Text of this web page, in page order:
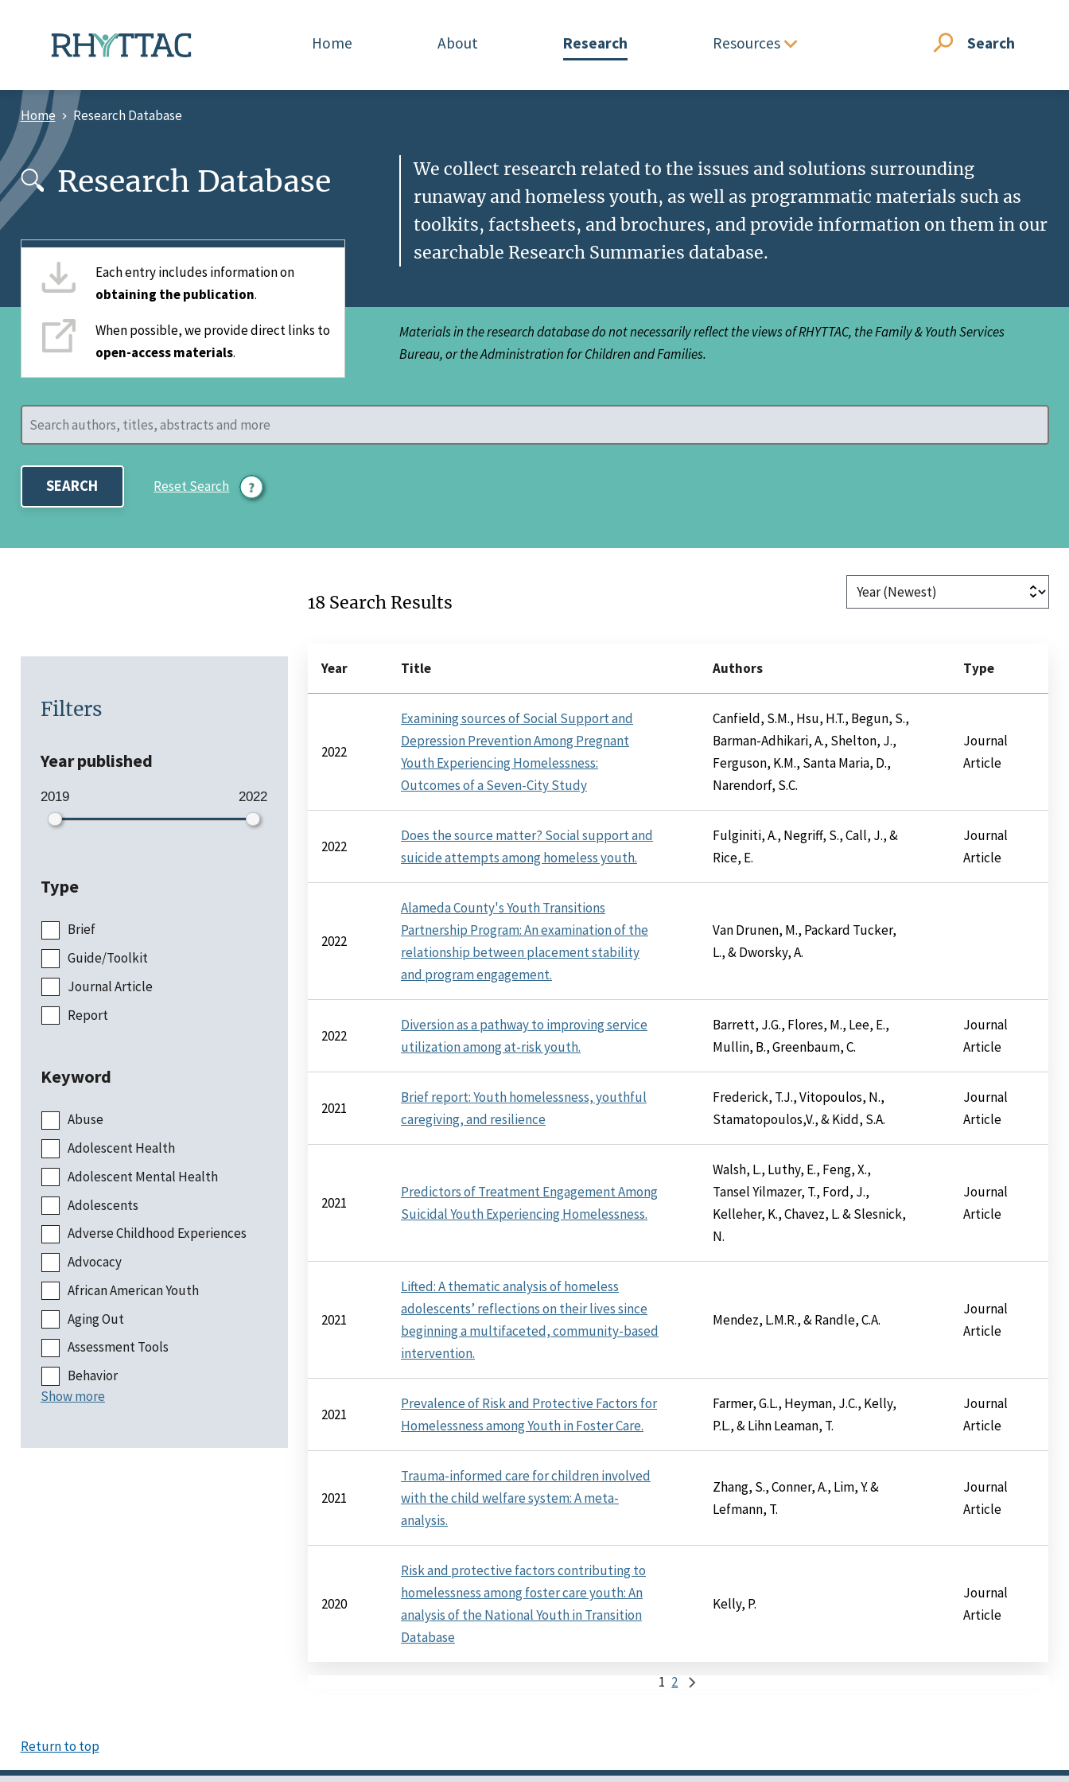
Home About Research Resources Search
Breadcrumb
Home Research Database
Research Database
We collect research related to the issues and solutions surrounding
runaway and homeless youth, as well as programmatic materials such as
toolkits, factsheets, and brochures, and provide information on them in our
searchable Research Summaries database.
Each entry includes information on
obtaining the publication.
When possible, we provide direct links to
open-access materials.
Materials in the research database do not necessarily reflect the views of RHYTTAC, the Family & Youth Services
Bureau, or the Administration for Children and Families.
SEARCH Reset Search
18 Search Results
Year Title Authors Type
2022
Examining sources of Social Support and
Depression Prevention Among Pregnant
Youth Experiencing Homelessness:
Outcomes of a Seven-City Study
Canfield, S.M., Hsu, H.T., Begun, S.,
Barman-Adhikari, A., Shelton, J.,
Ferguson, K.M., Santa Maria, D.,
Narendorf, S.C.
Journal
Article
2022
Does the source matter? Social support and
suicide attempts among homeless youth.
Fulginiti, A., Negriff, S., Call, J., &
Rice, E.
Journal
Article
2022
Alameda County's Youth Transitions
Partnership Program: An examination of the
relationship between placement stability
and program engagement.
Van Drunen, M., Packard Tucker,
L., & Dworsky, A.
2022
Diversion as a pathway to improving service
utilization among at-risk youth.
Barrett, J.G., Flores, M., Lee, E.,
Mullin, B., Greenbaum, C.
Journal
Article
2021
Brief report: Youth homelessness, youthful
caregiving, and resilience
Frederick, T.J., Vitopoulos, N.,
Stamatopoulos,V., & Kidd, S.A.
Journal
Article
2021
Predictors of Treatment Engagement Among
Suicidal Youth Experiencing Homelessness.
Walsh, L., Luthy, E., Feng, X.,
Tansel Yilmazer, T., Ford, J.,
Kelleher, K., Chavez, L. & Slesnick,
N.
Journal
Article
2021
Lifted: A thematic analysis of homeless
adolescents’ reflections on their lives since
beginning a multifaceted, community-based
intervention.
Mendez, L.M.R., & Randle, C.A.
Journal
Article
2021
Prevalence of Risk and Protective Factors for
Homelessness among Youth in Foster Care.
Farmer, G.L., Heyman, J.C., Kelly,
P.L., & Lihn Leaman, T.
Journal
Article
2021
Trauma-informed care for children involved
with the child welfare system: A meta-
analysis.
Zhang, S., Conner, A., Lim, Y. &
Lefmann, T.
Journal
Article
2020
Risk and protective factors contributing to
homelessness among foster care youth: An
analysis of the National Youth in Transition
Database
Kelly, P.
Journal
Article
Pagination
First
1 Last
2 Next
Filters
Year published
2019 2022
Type
Brief
Guide/Toolkit
Journal Article
Report
Keyword
Abuse
Adolescent Health
Adolescent Mental Health
Adolescents
Adverse Childhood Experiences
Advocacy
African American Youth
Aging Out
Assessment Tools
Behavior
Show more
Return to top